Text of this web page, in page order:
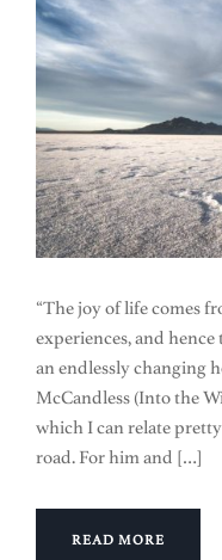
“The joy of life comes
experiences, and
an endlessly changing
McCandless (Into the
which I can relate
road. For him and […]
READ MORE